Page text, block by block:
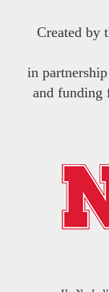
Created by
in
and funding